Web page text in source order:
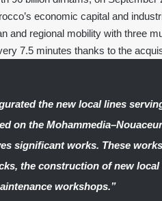
economic capital and
and regional mobility with three
7.5 minutes thanks to the
the new local lines
on the
significant works. These
the construction of new
workshops.”